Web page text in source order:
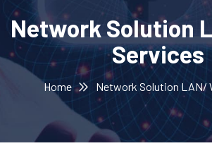
Network Solution
Services
Home Network Solution LAN/